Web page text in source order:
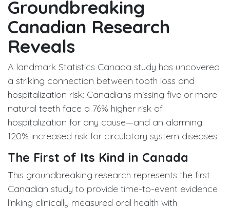
Groundbreaking
Canadian Research
Reveals
A landmark Statistics Canada study has uncovered
a striking connection between tooth loss and
hospitalization risk: Canadians missing five or more
natural teeth face a 76% higher risk of
hospitalization for any cause—and an alarming
120% increased risk for circulatory system diseases.
The First of Its Kind in Canada
This groundbreaking research represents the first
Canadian study to provide time-to-event evidence
linking clinically measured oral health with